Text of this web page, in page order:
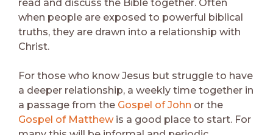
read and discuss the Bible together. Often
when people are exposed to powerful biblical
truths, they are drawn into a relationship with
Christ.
For those who know Jesus but struggle to have
a deeper relationship, a weekly time together in
a passage from the Gospel of John or the
Gospel of Matthewis a good place to start. For